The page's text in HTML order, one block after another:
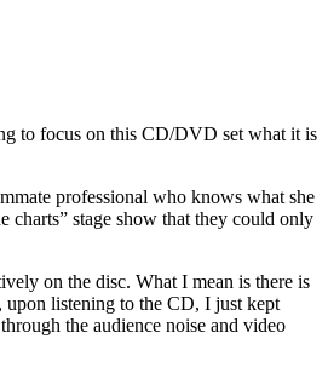
to focus on this CD/DVD set what it is
professional who knows what she
charts” stage show that they could only
on the disc. What I mean is there is
upon listening to the CD, I just kept
the audience noise and video